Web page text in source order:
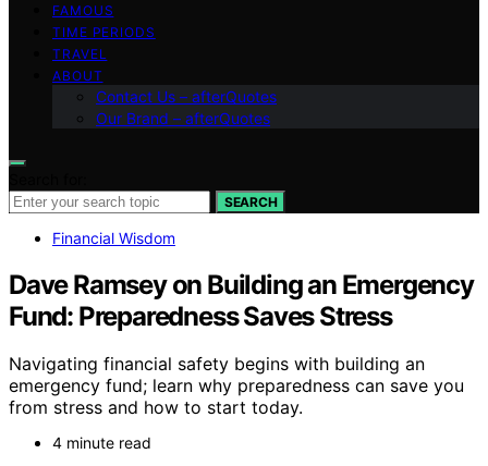
FAMOUS
TIME PERIODS
TRAVEL
ABOUT
Contact Us – afterQuotes
Our Brand – afterQuotes
SEARCH
Financial Wisdom
Dave Ramsey on Building an Emergency
Fund: Preparedness Saves Stress
Navigating financial safety begins with building an
emergency fund; learn why preparedness can save you
from stress and how to start today.
4 minute read